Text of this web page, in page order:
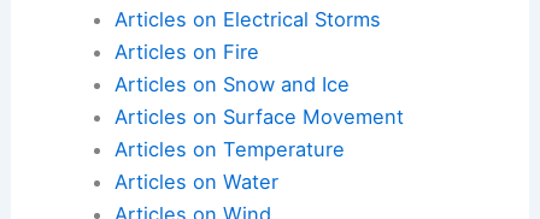
Articles on Electrical Storms
Articles on Fire
Articles on Snow and Ice
Articles on Surface Movement
Articles on Temperature
Articles on Water
Articles on Wind